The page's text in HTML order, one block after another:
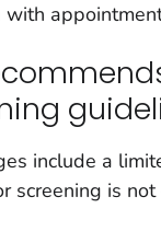
include a
screening is